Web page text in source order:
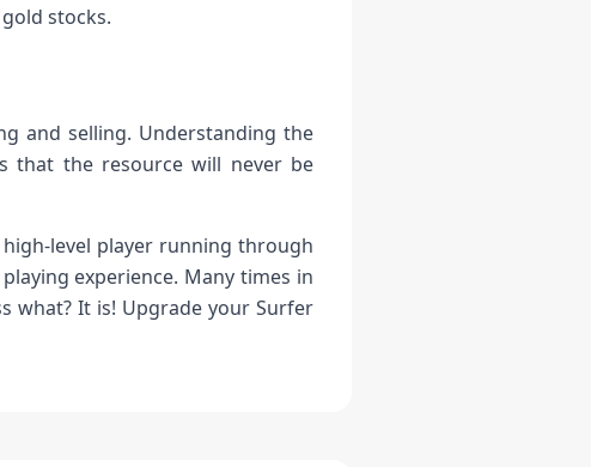
stocks.
and selling. Understanding the
that the resource will never be
level player running through
experience. Many times in
what? It is! Upgrade your Surfer